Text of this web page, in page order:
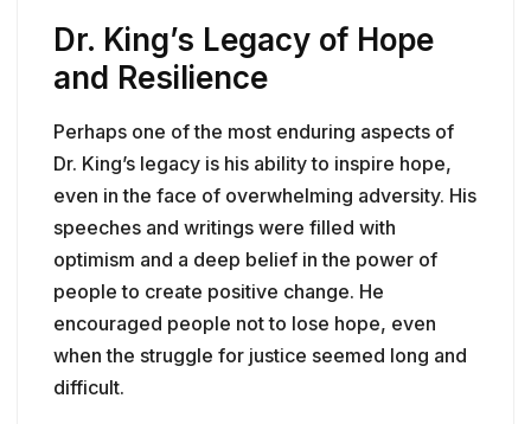
Dr. King’s Legacy of Hope
and Resilience
Perhaps one of the most enduring aspects of
Dr. King’s legacy is his ability to inspire hope,
even in the face of overwhelming adversity. His
speeches and writings were filled with
optimism and a deep belief in the power of
people to create positive change. He
encouraged people not to lose hope, even
when the struggle for justice seemed long and
difficult.